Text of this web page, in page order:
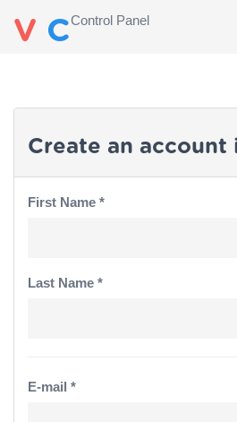
V CControl Panel
Create an account
First Name *
Last Name *
E-mail *